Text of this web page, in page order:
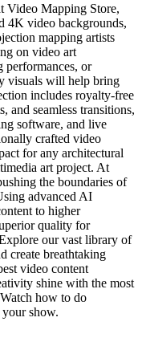
Video Mapping Store,
4K video backgrounds,
mapping artists
on video art
performances, or
visuals will help bring
includes royalty-free
and seamless transitions,
software, and live
crafted video
for any architectural
art project. At
the boundaries of
advanced AI
to higher
quality for
our vast library of
create breathtaking
video content
shine with the most
how to do
show.